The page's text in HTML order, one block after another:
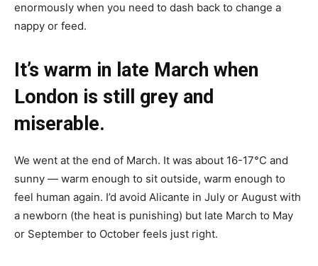
enormously when you need to dash back to change a
nappy or feed.
It’s warm in late March when
London is still grey and
miserable.
We went at the end of March. It was about 16-17°C and
sunny — warm enough to sit outside, warm enough to
feel human again. I’d avoid Alicante in July or August with
a newborn (the heat is punishing) but late March to May
or September to October feels just right.